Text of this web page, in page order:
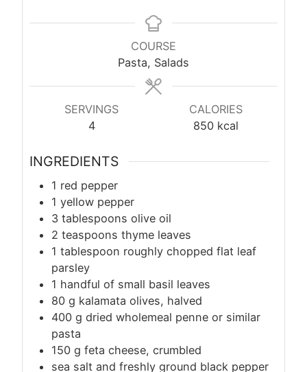
COURSE
Pasta, Salads
SERVINGS
4
CALORIES
850 kcal
INGREDIENTS
1 red pepper
1 yellow pepper
3 tablespoons olive oil
2 teaspoons thyme leaves
1 tablespoon roughly chopped flat leaf
parsley
1 handful of small basil leaves
80 g kalamata olives, halved
400 g dried wholemeal penne or similar
pasta
150 g feta cheese, crumbled
sea salt and freshly ground black pepper